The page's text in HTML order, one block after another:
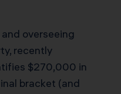
overseeing
recently
$270,000 in
bracket (and